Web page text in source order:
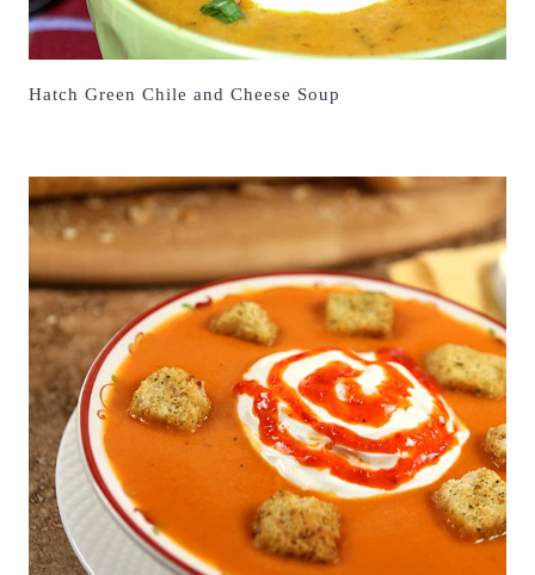
Hatch Green Chile and Cheese Soup